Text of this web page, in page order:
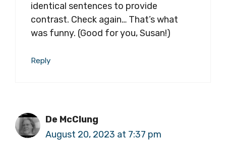
identical sentences to provide
contrast. Check again… That’s what
was funny. (Good for you, Susan!)
Reply
De McClung
August 20, 2023 at 7:37 pm